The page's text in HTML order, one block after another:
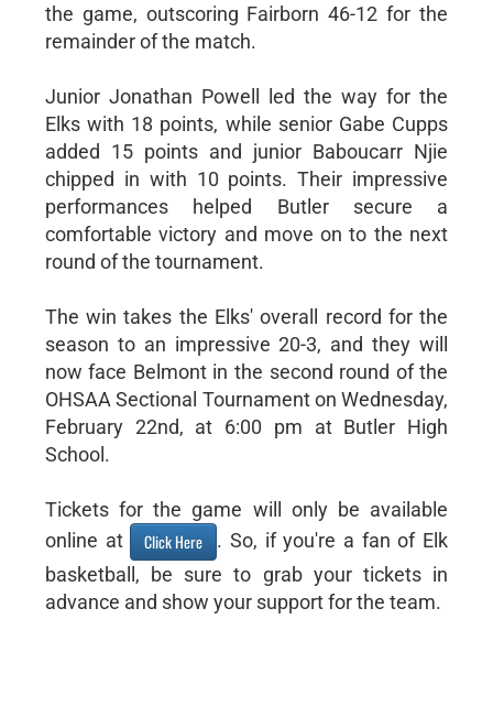
the game, outscoring Fairborn 46-12 for the
remainder of the match.
Junior Jonathan Powell led the way for the
Elks with 18 points, while senior Gabe Cupps
added 15 points and junior Baboucarr Njie
chipped in with 10 points. Their impressive
performances helped Butler secure a
comfortable victory and move on to the next
round of the tournament.
The win takes the Elks' overall record for the
season to an impressive 20-3, and they will
now face Belmont in the second round of the
OHSAA Sectional Tournament on Wednesday,
February 22nd, at 6:00 pm at Butler High
School.
Tickets for the game will only be available
online at
Click Here
. So, if you're a fan of Elk
basketball, be sure to grab your tickets in
advance and show your support for the team.